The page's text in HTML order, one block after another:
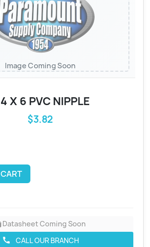
Image Coming Soon
X 6 PVC NIPPLE
$3.82
Datasheet Coming Soon
call CALL OUR BRANCH